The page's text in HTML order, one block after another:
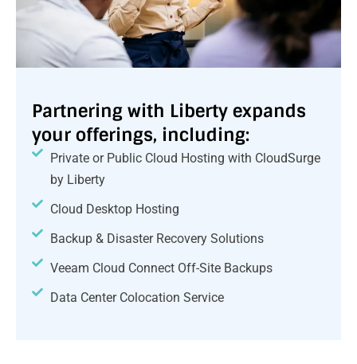
Partnering with Liberty expands
your offerings, including:
Private or Public Cloud Hosting with CloudSurge
by Liberty
Cloud Desktop Hosting
Backup & Disaster Recovery Solutions
Veeam Cloud Connect Off-Site Backups
Data Center Colocation Service